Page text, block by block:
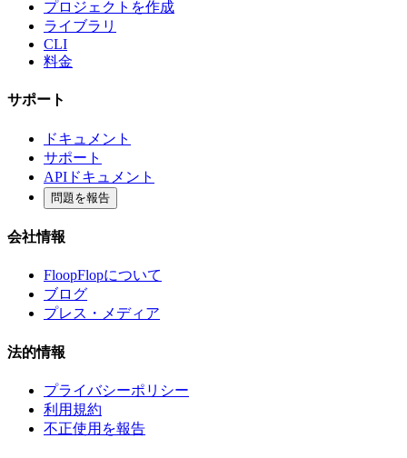
プロジェクトを作成
ライブラリ
CLI
料金
サポート
ドキュメント
サポート
APIドキュメント
問題を報告
会社情報
FloopFlopについて
ブログ
プレス・メディア
法的情報
プライバシーポリシー
利用規約
不正使用を報告